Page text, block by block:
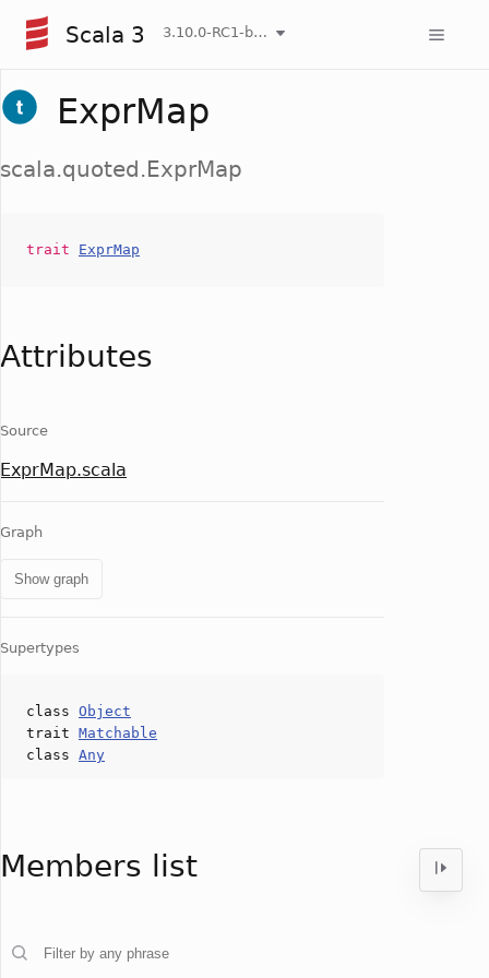
Scala 3 3.10.0-RC1-bin-20260808-750cfa2-NIGHTLY
ExprMap
scala.quoted.ExprMap
trait ExprMap
Attributes
Source
ExprMap.scala
Graph
Show graph
Supertypes
class Object
trait Matchable
class Any
Members list